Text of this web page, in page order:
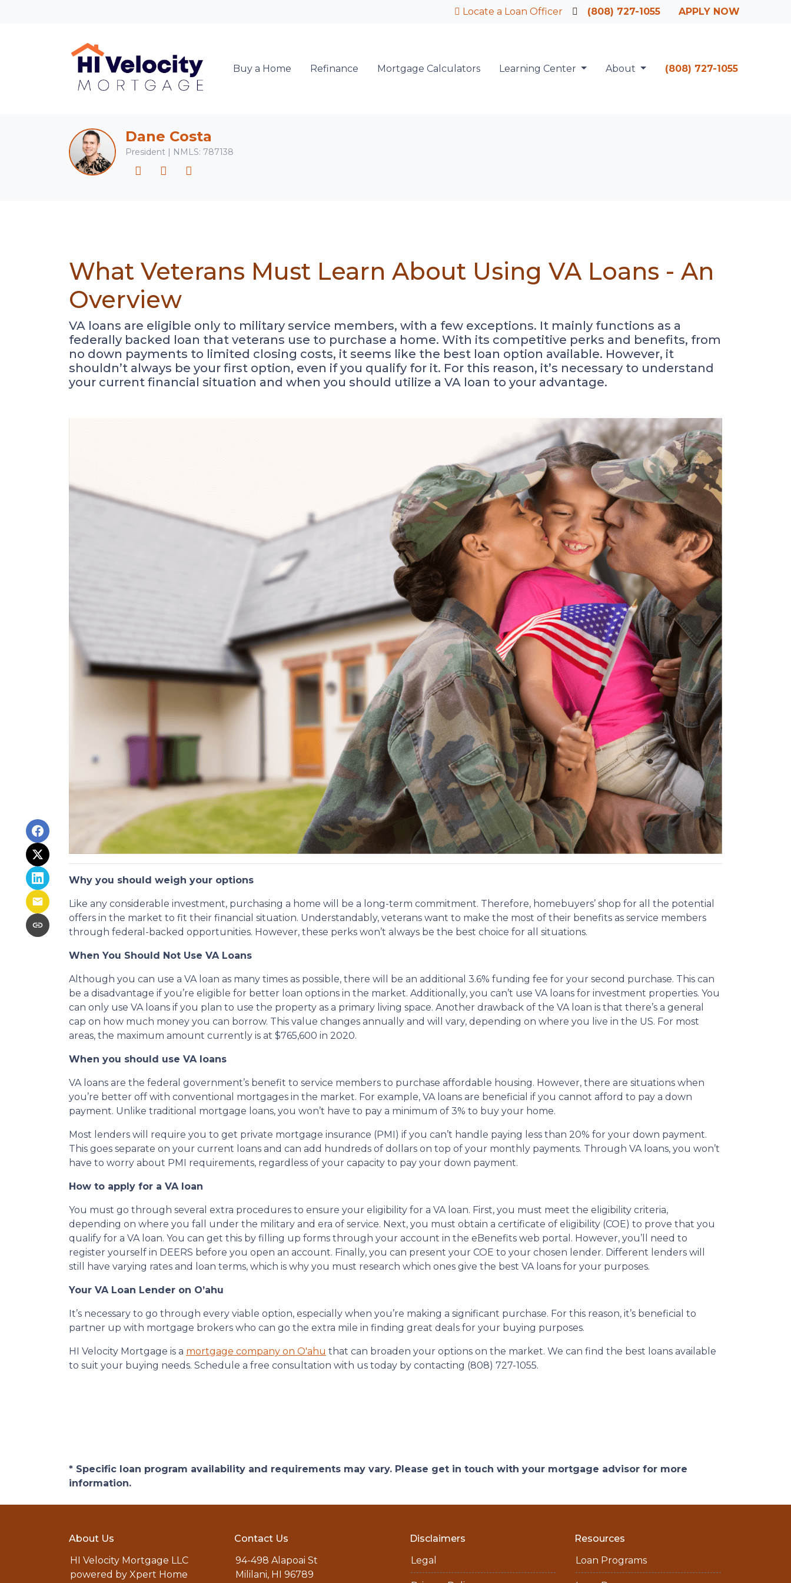
Locate a Loan Officer (808) 727-1055 APPLY NOW
Buy a Home Refinance Mortgage Calculators Learning Center About (808) 727-1055
Dane Costa
President | NMLS: 787138
What Veterans Must Learn About Using VA Loans - An
Overview
VA loans are eligible only to military service members, with a few exceptions. It mainly functions as a
federally backed loan that veterans use to purchase a home. With its competitive perks and benefits, from
no down payments to limited closing costs, it seems like the best loan option available. However, it
shouldn’t always be your first option, even if you qualify for it. For this reason, it’s necessary to understand
your current financial situation and when you should utilize a VA loan to your advantage.
Why you should weigh your options
Like any considerable investment, purchasing a home will be a long-term commitment. Therefore, homebuyers’ shop for all the potential
offers in the market to fit their financial situation. Understandably, veterans want to make the most of their benefits as service members
through federal-backed opportunities. However, these perks won’t always be the best choice for all situations.
When You Should Not Use VA Loans
Although you can use a VA loan as many times as possible, there will be an additional 3.6% funding fee for your second purchase. This can
be a disadvantage if you’re eligible for better loan options in the market. Additionally, you can’t use VA loans for investment properties. You
can only use VA loans if you plan to use the property as a primary living space. Another drawback of the VA loan is that there’s a general
cap on how much money you can borrow. This value changes annually and will vary, depending on where you live in the US. For most
areas, the maximum amount currently is at $765,600 in 2020.
When you should use VA loans
VA loans are the federal government’s benefit to service members to purchase affordable housing. However, there are situations when
you’re better off with conventional mortgages in the market. For example, VA loans are beneficial if you cannot afford to pay a down
payment. Unlike traditional mortgage loans, you won’t have to pay a minimum of 3% to buy your home.
Most lenders will require you to get private mortgage insurance (PMI) if you can’t handle paying less than 20% for your down payment.
This goes separate on your current loans and can add hundreds of dollars on top of your monthly payments. Through VA loans, you won’t
have to worry about PMI requirements, regardless of your capacity to pay your down payment.
How to apply for a VA loan
You must go through several extra procedures to ensure your eligibility for a VA loan. First, you must meet the eligibility criteria,
depending on where you fall under the military and era of service. Next, you must obtain a certificate of eligibility (COE) to prove that you
qualify for a VA loan. You can get this by filling up forms through your account in the eBenefits web portal. However, you’ll need to
register yourself in DEERS before you open an account. Finally, you can present your COE to your chosen lender. Different lenders will
still have varying rates and loan terms, which is why you must research which ones give the best VA loans for your purposes.
Your VA Loan Lender on O’ahu
It’s necessary to go through every viable option, especially when you’re making a significant purchase. For this reason, it’s beneficial to
partner up with mortgage brokers who can go the extra mile in finding great deals for your buying purposes.
HI Velocity Mortgage is a mortgage company on O'ahu that can broaden your options on the market. We can find the best loans available
to suit your buying needs. Schedule a free consultation with us today by contacting (808) 727-1055.
* Specific loan program availability and requirements may vary. Please get in touch with your mortgage advisor for more
information.
About Us
HI Velocity Mortgage LLC
powered by Xpert Home
Contact Us
94-498 Alapoai St
Mililani, HI 96789
Disclaimers
Legal
Resources
Loan Programs